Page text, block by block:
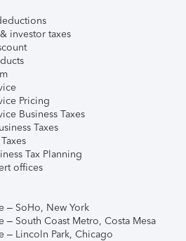
investor taxes
Pricing
Business Taxes
Taxes
Tax Planning
offices
– SoHo, New York
– South Coast Metro, Costa Mesa
– Lincoln Park, Chicago